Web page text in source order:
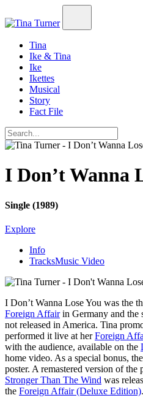
Tina
Ike & Tina
Ike
Ikettes
Musical
Story
Fact File
I Don’t Wanna
Single (1989)
Explore
Info
TracksMusic Video
I Don’t Wanna Lose You was the
Foreign Affairin Germany and the
not released in America. Tina
performed it live at herForeign
with the audience, available on the
home video. As a special bonus,
poster. A remastered version of the
Stronger Than The Wind was
the Foreign Affair (Deluxe Edition).